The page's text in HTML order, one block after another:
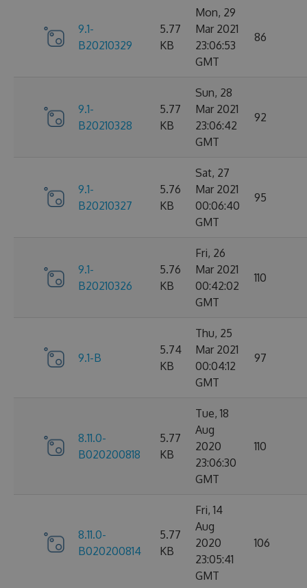
9.1-
B20210329
5.77
KB
Mon, 29
Mar 2021
23:06:53
GMT
86
9.1-
B20210328
5.77
KB
Sun, 28
Mar 2021
23:06:42
GMT
92
9.1-
B20210327
5.76
KB
Sat, 27
Mar 2021
00:06:40
GMT
95
9.1-
B20210326
5.76
KB
Fri, 26
Mar 2021
00:42:02
GMT
110
9.1-B
5.74
KB
Thu, 25
Mar 2021
00:04:12
GMT
97
8.11.0-
B020200818
5.77
KB
Tue, 18
Aug
2020
23:06:30
GMT
110
8.11.0-
B020200814
5.77
KB
Fri, 14
Aug
2020
23:05:41
GMT
106